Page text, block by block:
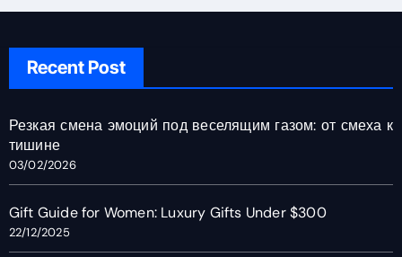
Recent Post
Резкая смена эмоций под веселящим газом: от смеха к
тишине
03/02/2026
Gift Guide for Women: Luxury Gifts Under $300
22/12/2025